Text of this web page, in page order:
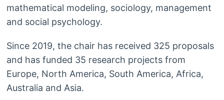
mathematical modeling, sociology, management
and social psychology.
Since 2019, the chair has received 325 proposals
and has funded 35 research projects from
Europe, North America, South America, Africa,
Australia and Asia.